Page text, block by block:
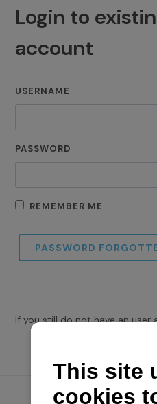
Login to
account
USERNAME
PASSWORD
REMEMBER ME
PASSWORD
If you still do not have an